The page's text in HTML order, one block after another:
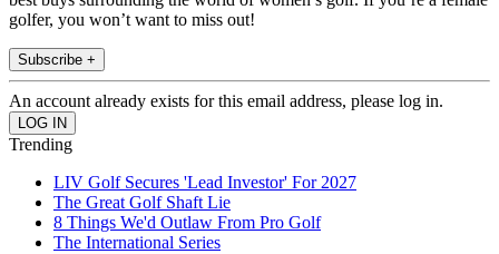
golfer, you won’t want to miss out!
Subscribe +
An account already exists for this email address, please log in.
Trending
LIV Golf Secures 'Lead Investor' For 2027
The Great Golf Shaft Lie
8 Things We'd Outlaw From Pro Golf
The International Series